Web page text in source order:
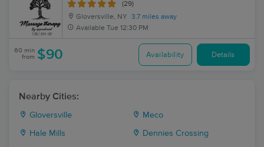
(29)
Gloversville, NY
3.7 miles away
Available Tue 12:30 PM
60 min
from $90 Availability Details
Nearby Cities:
Gloversville Meco
Hale Mills Dennies Crossing